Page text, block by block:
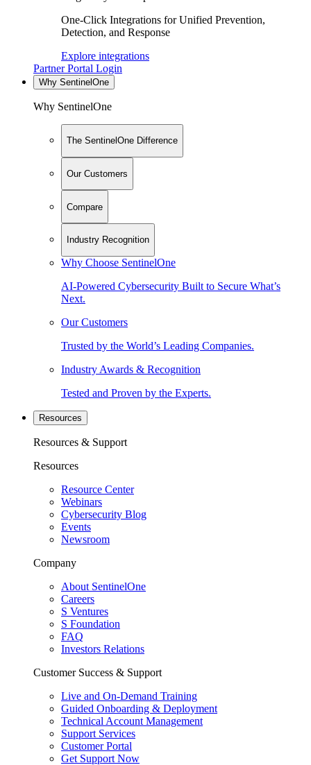
One-Click Integrations for Unified Prevention,
Detection, and Response
Explore integrations
Partner Portal Login
Why SentinelOne
Why SentinelOne
The SentinelOne Difference
Our Customers
Compare
Industry Recognition
Why Choose SentinelOne
AI-Powered Cybersecurity Built to Secure What’s
Next.
Our Customers
Trusted by the World’s Leading Companies.
Industry Awards & Recognition
Tested and Proven by the Experts.
Resources
Resources & Support
Resources
Resource Center
Webinars
Cybersecurity Blog
Events
Newsroom
Company
About SentinelOne
Careers
S Ventures
S Foundation
FAQ
Investors Relations
Customer Success & Support
Live and On-Demand Training
Guided Onboarding & Deployment
Technical Account Management
Support Services
Customer Portal
Get Support Now